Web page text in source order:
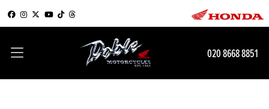
020 8668 8851